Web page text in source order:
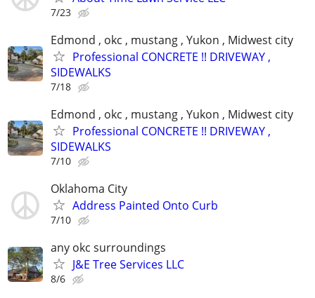
7/23
Edmond , okc , mustang , Yukon , Midwest city
Professional CONCRETE !! DRIVEWAY ,
SIDEWALKS
7/18
Edmond , okc , mustang , Yukon , Midwest city
Professional CONCRETE !! DRIVEWAY ,
SIDEWALKS
7/10
Oklahoma City
Address Painted Onto Curb
7/10
any okc surroundings
J&E Tree Services LLC
8/6